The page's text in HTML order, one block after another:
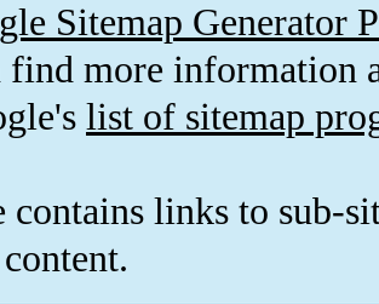
Sitemap Generator
find more information
list of sitemap
links to sub-